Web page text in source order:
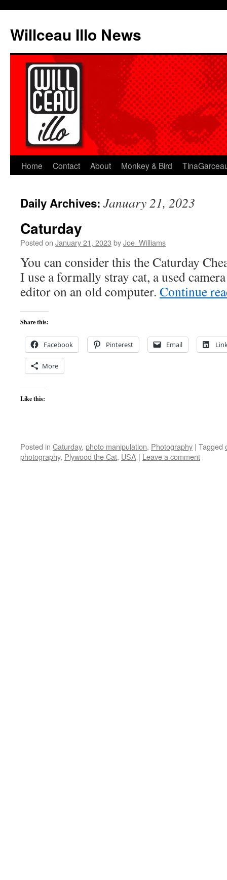
content
Willceau Illo News
Home Contact About Monkey & Bird
Daily Archives: January 21, 2023
Caturday
Posted on January 21, 2023 byJoe_Williams
You can consider this the Caturday
I use a formally stray cat, a used
editor on an old computer. Continue
Share this:
Facebook Pinterest Email
More
Like this:
Posted in Caturday, photo manipulation, Photography | Tagged
photography, Plywood the Cat, USA | Leave a comment